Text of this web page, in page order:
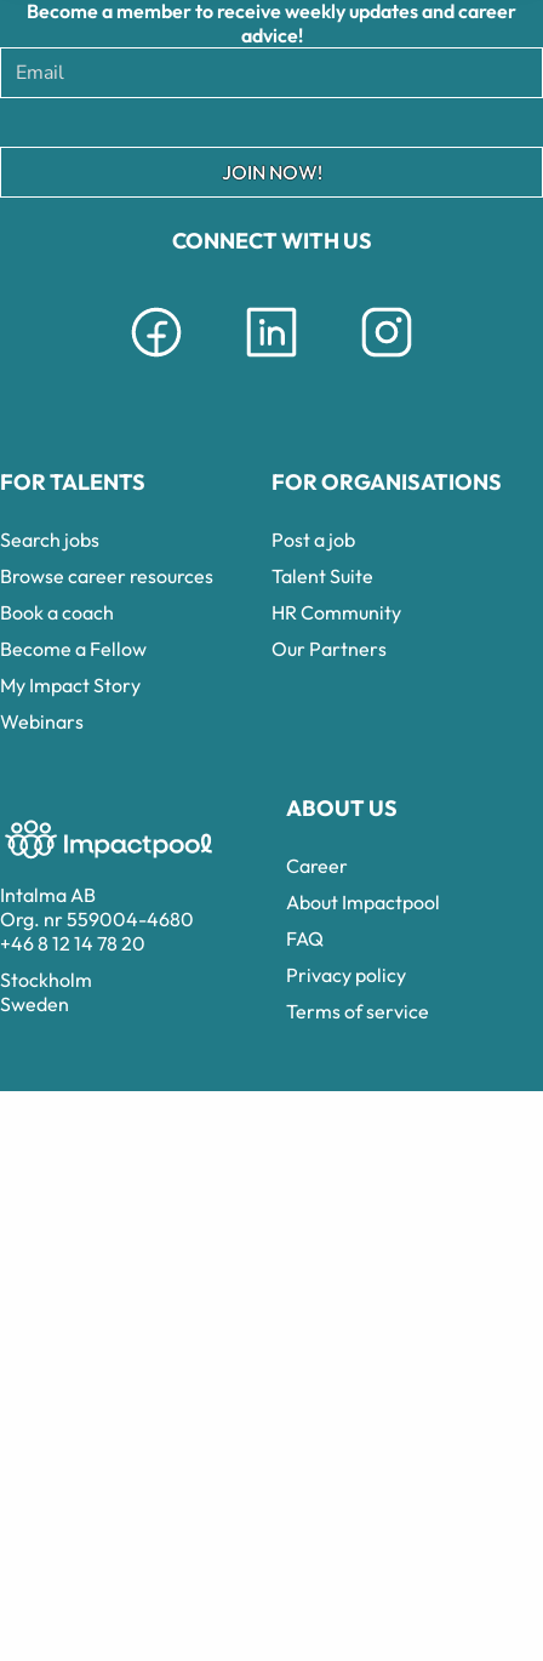
Intalma AB
Org. nr 559004-4680
+46 8 12 14 78 20
Stockholm
Sweden
CONNECT WITH US
ABOUT US
Career
About Impactpool
FAQ
Privacy policy
Terms of service
Become a member to receive weekly updates and career
advice!
JOIN NOW!
FOR TALENTS
Search jobs
Browse career resources
Book a coach
Become a Fellow
My Impact Story
Webinars
FOR ORGANISATIONS
Post a job
Talent Suite
HR Community
Our Partners